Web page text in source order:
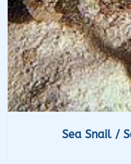
Sea Snail /